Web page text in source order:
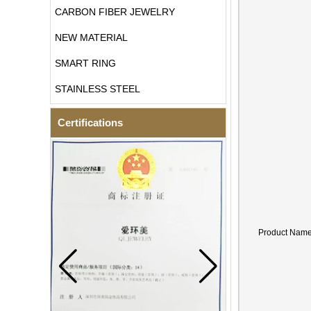
CARBON FIBER JEWELRY
NEW MATERIAL
SMART RING
STAINLESS STEEL
Certifications
Product